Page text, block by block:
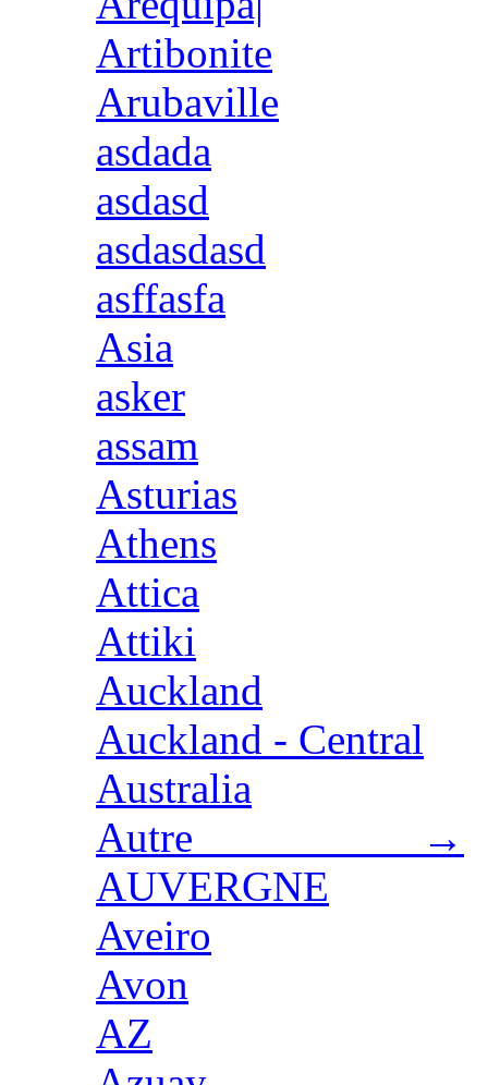
Artibonite
Arubaville
asdada
asdasd
asdasdasd
asffasfa
Asia
asker
assam
Asturias
Athens
Attica
Attiki
Auckland
Auckland - Central
Australia
Autre →
AUVERGNE
Aveiro
Avon
AZ